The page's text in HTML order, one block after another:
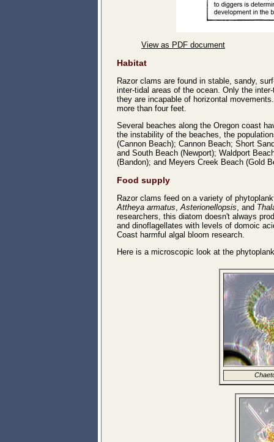
View as PDF document
Habitat
Razor clams are found in stable, sandy,
inter-tidal areas of the ocean. Only the
they are incapable of horizontal
more than four feet.
Several beaches along the Oregon coast
the instability of the beaches, the
(Cannon Beach); Cannon Beach; Short
and South Beach (Newport); Waldport
(Bandon); and Meyers Creek Beach (Gold
Food supply
Razor clams feed on a variety of
Attheya armatus,Asterionellopsis, and
researchers, this diatom doesn't always
and dinoflagellates with levels of domoic
Coast harmful algal bloom research.
Here is a microscopic look at the